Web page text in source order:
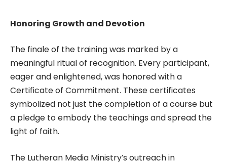
Honoring Growth and Devotion
The finale of the training was marked by a
meaningful ritual of recognition. Every participant,
eager and enlightened, was honored with a
Certificate of Commitment. These certificates
symbolized not just the completion of a course but
a pledge to embody the teachings and spread the
light of faith.
The Lutheran Media Ministry’s outreach in